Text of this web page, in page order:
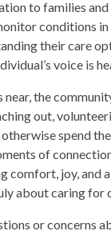
to families
conditions
their care
voice is
near, the
out,
spend
of
joy, and
about caring for
or concerns